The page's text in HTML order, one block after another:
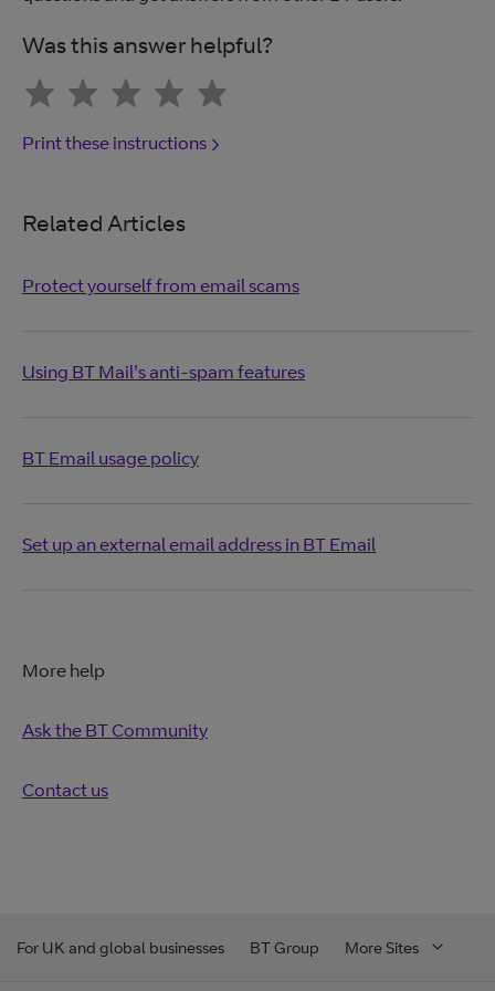
Was this answer helpful?
Print these instructions
Related Articles
Protect yourself from email scams
Using BT Mail's anti-spam features
BT Email usage policy
Set up an external email address in BT Email
More help
Ask the BT Community
Contact us
For UK and global businesses BT Group More Sites